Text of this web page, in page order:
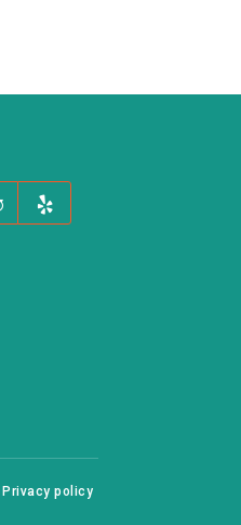
Privacy policy